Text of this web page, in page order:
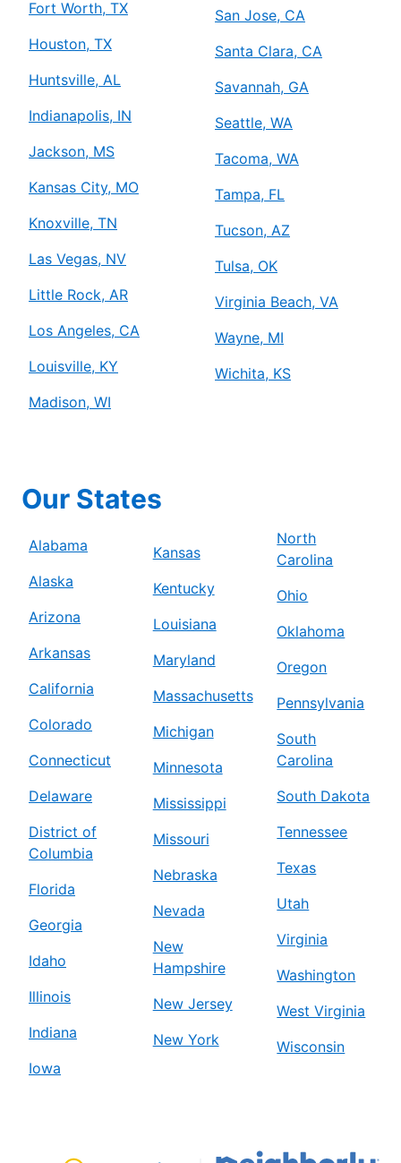
Fort Worth, TX
Houston, TX
Huntsville, AL
Indianapolis, IN
Jackson, MS
Kansas City, MO
Knoxville, TN
Las Vegas, NV
Little Rock, AR
Los Angeles, CA
Louisville, KY
Madison, WI
San Jose, CA
Santa Clara, CA
Savannah, GA
Seattle, WA
Tacoma, WA
Tampa, FL
Tucson, AZ
Tulsa, OK
Virginia Beach, VA
Wayne, MI
Wichita, KS
Our States
Alabama
Alaska
Arizona
Arkansas
California
Colorado
Connecticut
Delaware
District of
Columbia
Florida
Georgia
Idaho
Illinois
Indiana
Iowa
Kansas
Kentucky
Louisiana
Maryland
Massachusetts
Michigan
Minnesota
Mississippi
Missouri
Nebraska
Nevada
New
Hampshire
New Jersey
New York
North
Carolina
Ohio
Oklahoma
Oregon
Pennsylvania
South
Carolina
South Dakota
Tennessee
Texas
Utah
Virginia
Washington
West Virginia
Wisconsin